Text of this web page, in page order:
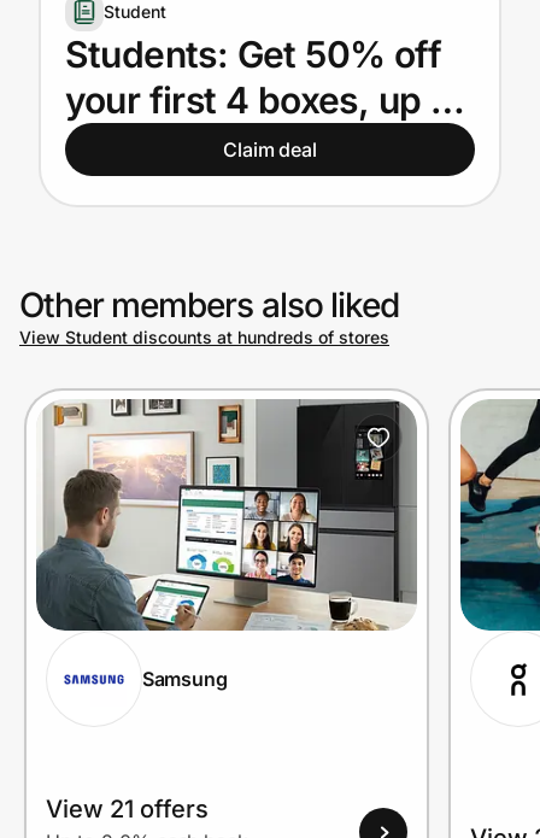
Get the extension
Get the app
Join Us
Privacy
Prove it's you.
Create Wallet Sign in
Student
Students: Get 50% off
your first 4 boxes, up to
$47.50 per box.
Claim deal
Other members also liked
View Student discounts at hundreds of stores
Samsung
View 21 offers